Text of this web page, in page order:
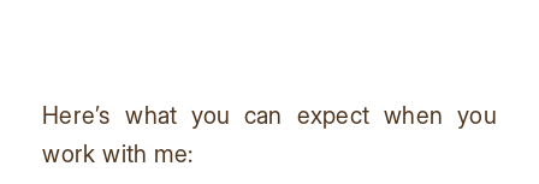
Here’s what you can expect when you
work with me: